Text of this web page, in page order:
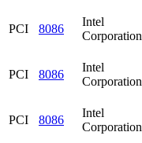
PCI 8086
Intel
Corporation
PCI 8086
Intel
Corporation
PCI 8086
Intel
Corporation